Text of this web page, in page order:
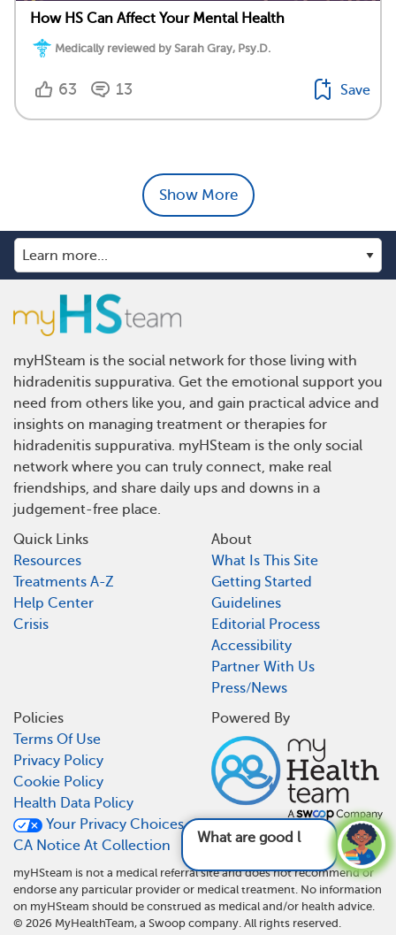
How HS Can Affect Your Mental Health
Medically reviewed by Sarah Gray, Psy.D.
63 13 Save
Show More
What are good life
myHSteam is the social network for those living with
hidradenitis suppurativa. Get the emotional support you
need from others like you, and gain practical advice and
insights on managing treatment or therapies for
hidradenitis suppurativa. myHSteam is the only social
network where you can truly connect, make real
friendships, and share daily ups and downs in a
judgement-free place.
Quick Links
Resources
Treatments A-Z
Help Center
Crisis
About
What Is This Site
Getting Started
Guidelines
Editorial Process
Accessibility
Partner With Us
Press/News
Policies
Terms Of Use
Privacy Policy
Cookie Policy
Health Data Policy
Your Privacy Choices
CA Notice At Collection
Powered By
myHSteam is not a medical referral site and does not recommend or
endorse any particular provider or medical treatment. No information
on myHSteam should be construed as medical and/or health advice.
© 2026 MyHealthTeam, a Swoop company. All rights reserved.